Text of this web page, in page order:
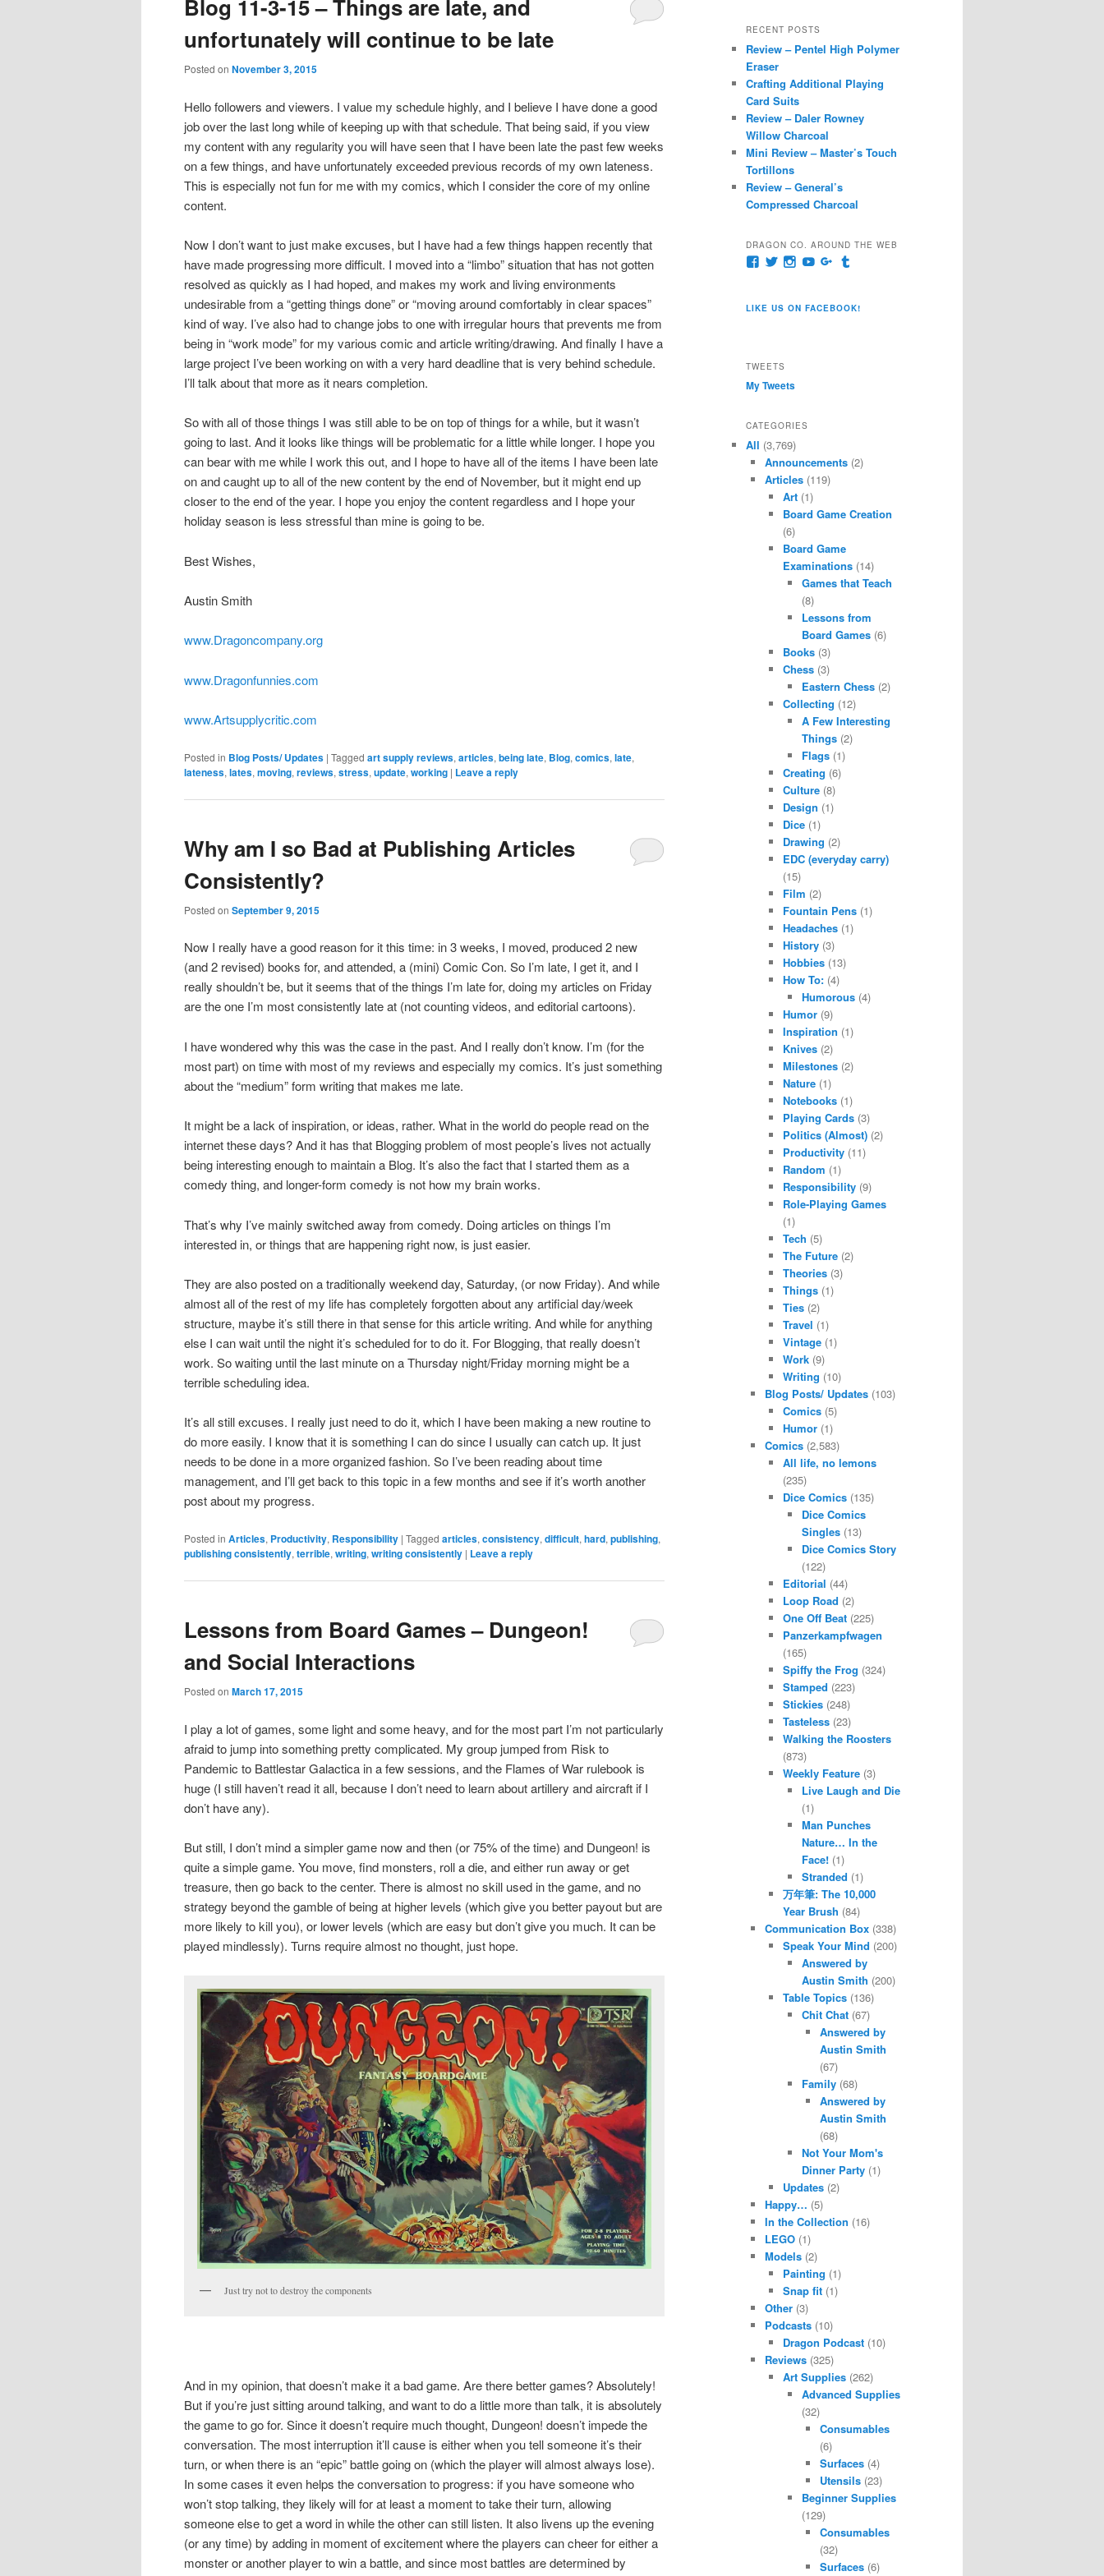
content
content
Blog 11-3-15 – Things are late, and
unfortunately will continue to be late
Posted onNovember 3, 2015
Hello followers and viewers. I value my schedule highly, and I believe I have done a good
job over the last long while of keeping up with that schedule. That being said, if you view
my content with any regularity you will have seen that I have been late the past few weeks
on a few things, and have unfortunately exceeded previous records of my own lateness.
This is especially not fun for me with my comics, which I consider the core of my online
content.
Now I don’t want to just make excuses, but I have had a few things happen recently that
have made progressing more difficult. I moved into a “limbo” situation that has not gotten
resolved as quickly as I had hoped, and makes my work and living environments
undesirable from a “getting things done” or “moving around comfortably in clear spaces”
kind of way. I’ve also had to change jobs to one with irregular hours that prevents me from
being in “work mode” for my various comic and article writing/drawing. And finally I have a
large project I’ve been working on with a very hard deadline that is very behind schedule.
I’ll talk about that more as it nears completion.
So with all of those things I was still able to be on top of things for a while, but it wasn’t
going to last. And it looks like things will be problematic for a little while longer. I hope you
can bear with me while I work this out, and I hope to have all of the items I have been late
on and caught up to all of the new content by the end of November, but it might end up
closer to the end of the year. I hope you enjoy the content regardless and I hope your
holiday season is less stressful than mine is going to be.
Best Wishes,
Austin Smith
www.Dragoncompany.org
www.Dragonfunnies.com
www.Artsupplycritic.com
Posted in Blog Posts/ Updates |Tagged art supply reviews,articles,being late, Blog,comics,late,
lateness,lates,moving,reviews,stress,update,working | Leave a reply
Why am I so Bad at Publishing Articles
Consistently?
Posted onSeptember 9, 2015
Now I really have a good reason for it this time: in 3 weeks, I moved, produced 2 new
(and 2 revised) books for, and attended, a (mini) Comic Con. So I’m late, I get it, and I
really shouldn’t be, but it seems that of the things I’m late for, doing my articles on Friday
are the one I’m most consistently late at (not counting videos, and editorial cartoons).
I have wondered why this was the case in the past. And I really don’t know. I’m (for the
most part) on time with most of my reviews and especially my comics. It’s just something
about the “medium” form writing that makes me late.
It might be a lack of inspiration, or ideas, rather. What in the world do people read on the
internet these days? And it has that Blogging problem of most people’s lives not actually
being interesting enough to maintain a Blog. It’s also the fact that I started them as a
comedy thing, and longer-form comedy is not how my brain works.
That’s why I’ve mainly switched away from comedy. Doing articles on things I’m
interested in, or things that are happening right now, is just easier.
They are also posted on a traditionally weekend day, Saturday, (or now Friday). And while
almost all of the rest of my life has completely forgotten about any artificial day/week
structure, maybe it’s still there in that sense for this article writing. And while for anything
else I can wait until the night it’s scheduled for to do it. For Blogging, that really doesn’t
work. So waiting until the last minute on a Thursday night/Friday morning might be a
terrible scheduling idea.
It’s all still excuses. I really just need to do it, which I have been making a new routine to
do more easily. I know that it is something I can do since I usually can catch up. It just
needs to be done in a more organized fashion. So I’ve been reading about time
management, and I’ll get back to this topic in a few months and see if it’s worth another
post about my progress.
Posted in Articles, Productivity, Responsibility |Tagged articles,consistency,difficult,hard,publishing,
publishing consistently,terrible,writing,writing consistently | Leave a reply
Lessons from Board Games – Dungeon!
and Social Interactions
Posted onMarch 17, 2015
I play a lot of games, some light and some heavy, and for the most part I’m not particularly
afraid to jump into something pretty complicated. My group jumped from Risk to
Pandemic to Battlestar Galactica in a few sessions, and the Flames of War rulebook is
huge (I still haven’t read it all, because I don’t need to learn about artillery and aircraft if I
don’t have any).
But still, I don’t mind a simpler game now and then (or 75% of the time) and Dungeon! is
quite a simple game. You move, find monsters, roll a die, and either run away or get
treasure, then go back to the center. There is almost no skill used in the game, and no
strategy beyond the gamble of being at higher levels (which give you better payout but are
more likely to kill you), or lower levels (which are easy but don’t give you much. It can be
played mindlessly). Turns require almost no thought, just hope.
Just try not to destroy the components
And in my opinion, that doesn’t make it a bad game. Are there better games? Absolutely!
But if you’re just sitting around talking, and want to do a little more than talk, it is absolutely
the game to go for. Since it doesn’t require much thought, Dungeon! doesn’t impede the
conversation. The most interruption it’ll cause is either when you tell someone it’s their
turn, or when there is an “epic” battle going on (which the player will almost always lose).
In some cases it even helps the conversation to progress: if you have someone who
won’t stop talking, they likely will for at least a moment to take their turn, allowing
someone else to get a word in while the other can still listen. It also livens up the evening
(or any time) by adding in moment of excitement where the players can cheer for either a
monster or another player to win a battle, and since most battles are determined by
r
h
RECENT POSTS
Review – Pentel High Polymer
Eraser
Crafting Additional Playing
Card Suits
Review – Daler Rowney
Willow Charcoal
Mini Review – Master’s Touch
Tortillons
Review – General’s
Compressed Charcoal
DRAGON CO. AROUND THE WEB
View
on
View
Twitter
View
Instagram
View
YouTube
View
Google+
Tumblr
LIKE US ON FACEBOOK!
TWEETS
My Tweets
CATEGORIES
All (3,769)
Announcements(2)
Articles(119)
Art (1)
Board Game Creation
(6)
Board Game
Examinations (14)
Games that Teach
(8)
Lessons from
Board Games(6)
Books (3)
Chess (3)
Eastern Chess(2)
Collecting (12)
A Few Interesting
Things(2)
Flags(1)
Creating (6)
Culture (8)
Design (1)
Dice (1)
Drawing (2)
EDC (everyday carry)
(15)
Film (2)
Fountain Pens (1)
Headaches (1)
History (3)
Hobbies (13)
How To: (4)
Humorous(4)
Humor (9)
Inspiration (1)
Knives (2)
Milestones (2)
Nature (1)
Notebooks (1)
Playing Cards (3)
Politics (Almost) (2)
Productivity (11)
Random (1)
Responsibility (9)
Role-Playing Games
(1)
Tech (5)
The Future (2)
Theories (3)
Things (1)
Ties (2)
Travel (1)
Vintage (1)
Work (9)
Writing (10)
Blog Posts/ Updates(103)
Comics (5)
Humor (1)
Comics(2,583)
All life, no lemons
(235)
Dice Comics (135)
Dice Comics
Singles(13)
Dice Comics Story
(122)
Editorial (44)
Loop Road (2)
One Off Beat (225)
Panzerkampfwagen
(165)
Spiffy the Frog (324)
Stamped (223)
Stickies (248)
Tasteless (23)
Walking the Roosters
(873)
Weekly Feature (3)
Live Laugh and Die
(1)
Man Punches
Nature… In the
Face!(1)
Stranded (1)
万年筆: The 10,000
Year Brush (84)
Communication Box(338)
Speak Your Mind (200)
Answered by
Austin Smith (200)
Table Topics (136)
Chit Chat(67)
Answered by
Austin Smith
(67)
Family(68)
Answered by
Austin Smith
(68)
Not Your Mom's
Dinner Party(1)
Updates (2)
Happy… (5)
In the Collection (16)
LEGO(1)
Models(2)
Painting (1)
Snap fit (1)
Other(3)
Podcasts(10)
Dragon Podcast (10)
Reviews(325)
Art Supplies (262)
Advanced Supplies
(32)
Consumables
(6)
Surfaces (4)
Utensils (23)
Beginner Supplies
(129)
Consumables
(32)
Surfaces (6)